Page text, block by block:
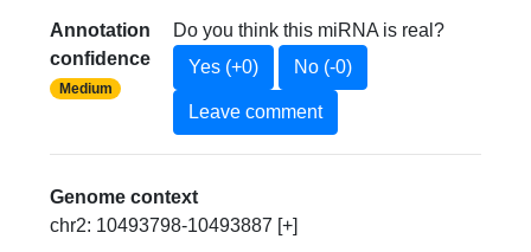
Annotation
confidence
Medium
Do you think this miRNA is real?
Yes (+0)
No (-0)
Leave comment
Genome context
chr2: 10493798-10493887 [+]